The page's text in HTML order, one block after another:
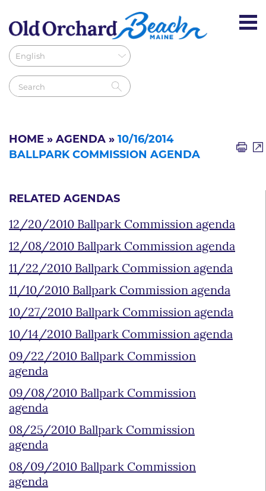
HOME » AGENDA » 10/16/2014
BALLPARK COMMISSION AGENDA
RELATED AGENDAS
12/20/2010 Ballpark Commission agenda
12/08/2010 Ballpark Commission agenda
11/22/2010 Ballpark Commission agenda
11/10/2010 Ballpark Commission agenda
10/27/2010 Ballpark Commission agenda
10/14/2010 Ballpark Commission agenda
09/22/2010 Ballpark Commission
agenda
09/08/2010 Ballpark Commission
agenda
08/25/2010 Ballpark Commission
agenda
08/09/2010 Ballpark Commission
agenda